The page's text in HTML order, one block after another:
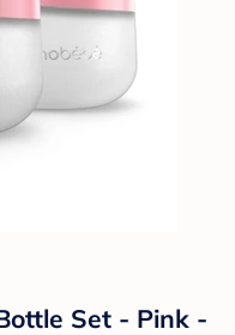
Set - Pink -